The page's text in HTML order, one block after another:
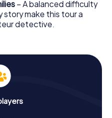
– A balanced difficulty
story make this tour a
detective.